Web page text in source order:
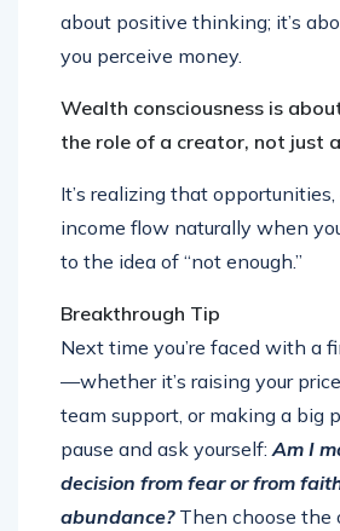
about positive thinking; it’s
you perceive money.
Wealth consciousness is
the role of a creator, not just
It’s realizing that
income flow naturally when
to the idea of “not enough.”
Breakthrough Tip
Next time you’re faced with a
—whether it’s raising your
team support, or making a big
pause and ask yourself:Am I
decision from fear or from
abundance?Then choose the